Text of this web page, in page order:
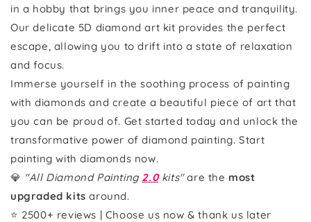
in a hobby that brings you inner peace and tranquility.
Our delicate 5D diamond art kit provides the perfect
escape, allowing you to drift into a state of relaxation
and focus.
Immerse yourself in the soothing process of painting
with diamonds and create a beautiful piece of art that
you can be proud of. Get started today and unlock the
transformative power of diamond painting. Start
painting with diamonds now.
💎 "All Diamond Painting 2.0kits"are the most
upgraded kits around.
⭐ 2500+ reviews | Choose us now & thank us later